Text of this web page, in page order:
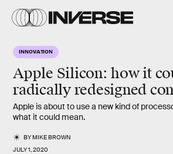
INNOVATION
Apple Silicon: how it
radically redesigned
Apple is about to use a new kind of
what it could mean.
BYMIKE BROWN
JULY 1, 2020